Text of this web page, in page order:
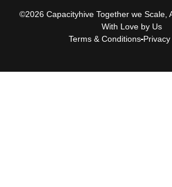
©2026 Capacityhive Together we Scale,
With Love by Us
Terms & Conditions